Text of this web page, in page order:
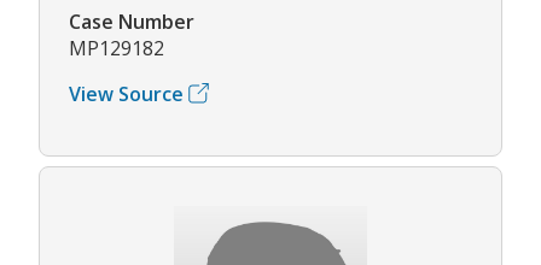
Case Number
MP129182
View Source